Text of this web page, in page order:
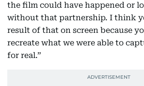
the film could have happened or
without that partnership. I think
result of that on screen because
recreate what we were able to
for real.”